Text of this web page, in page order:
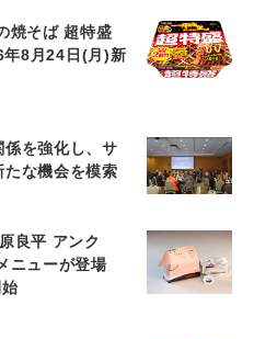
焼そば 超特盛
年8月24日(月)新
を強化し、サ
な機会を模索
良平 アンク
ニューが登場